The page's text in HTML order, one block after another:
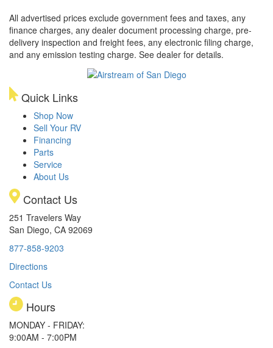
All advertised prices exclude government fees and taxes, any
finance charges, any dealer document processing charge, pre-
delivery inspection and freight fees, any electronic filing charge,
and any emission testing charge. See dealer for details.
Quick Links
Shop Now
Sell Your RV
Financing
Parts
Service
About Us
Contact Us
251 Travelers Way
San Diego, CA 92069
877-858-9203
Directions
Contact Us
Hours
MONDAY - FRIDAY:
9:00AM - 7:00PM